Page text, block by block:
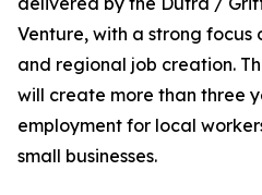
Venture, with a strong focus
and regional job creation.
will create more than three
employment for local
small businesses.